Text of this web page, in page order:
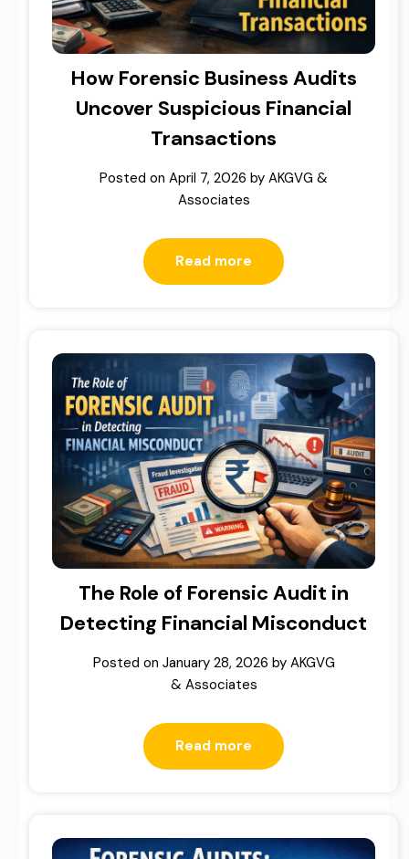
How Forensic Business Audits
Uncover Suspicious Financial
Transactions
Posted on April 7, 2026 by AKGVG &
Associates
Read more
The Role of Forensic Audit in
Detecting Financial Misconduct
Posted on January 28, 2026 by AKGVG
& Associates
Read more